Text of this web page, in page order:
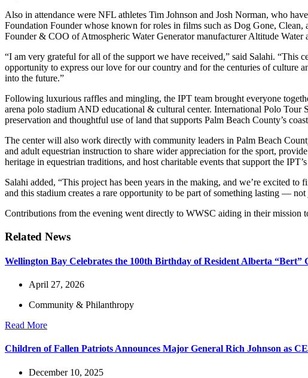
Also in attendance were NFL athletes Tim Johnson and Josh Norman, who
Foundation Founder whose known for roles in films such as Dog Gone,
Founder & COO of Atmospheric Water Generator manufacturer Altitude
“I am very grateful for all of the support we have received,” said Salahi. “This
opportunity to express our love for our country and for the centuries of culture
into the future.”
Following luxurious raffles and mingling, the IPT team brought everyone
arena polo stadium AND educational & cultural center. International Polo Tour
preservation and thoughtful use of land that supports Palm Beach County’s
The center will also work directly with community leaders in Palm Beach
and adult equestrian instruction to share wider appreciation for the sport,
heritage in equestrian traditions, and host charitable events that support the
Salahi added, “This project has been years in the making, and we’re excited
and this stadium creates a rare opportunity to be part of something lasting —
Contributions from the evening went directly to WWSC aiding in their mission
Related News
Wellington Bay Celebrates the 100th Birthday of Resident Alberta “Bert”
April 27, 2026
Community & Philanthropy
Read More
Children of Fallen Patriots Announces Major General Rich Johnson as
December 10, 2025